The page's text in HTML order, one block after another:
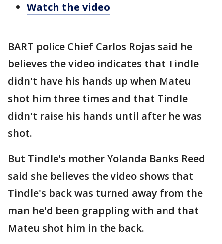
Watch the video
BART police Chief Carlos Rojas said he
believes the video indicates that Tindle
didn't have his hands up when Mateu
shot him three times and that Tindle
didn't raise his hands until after he was
shot.
But Tindle's mother Yolanda Banks Reed
said she believes the video shows that
Tindle's back was turned away from the
man he'd been grappling with and that
Mateu shot him in the back.